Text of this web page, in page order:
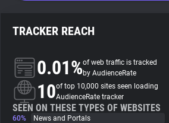
Search
About
Trackers
TRACKER REACH
0.01%of web traffic is tracked
by AudienceRate
10of top 10,000 sites seen loading
AudienceRate tracker
SEEN ON THESE TYPES OF WEBSITES
60%
News and Portals